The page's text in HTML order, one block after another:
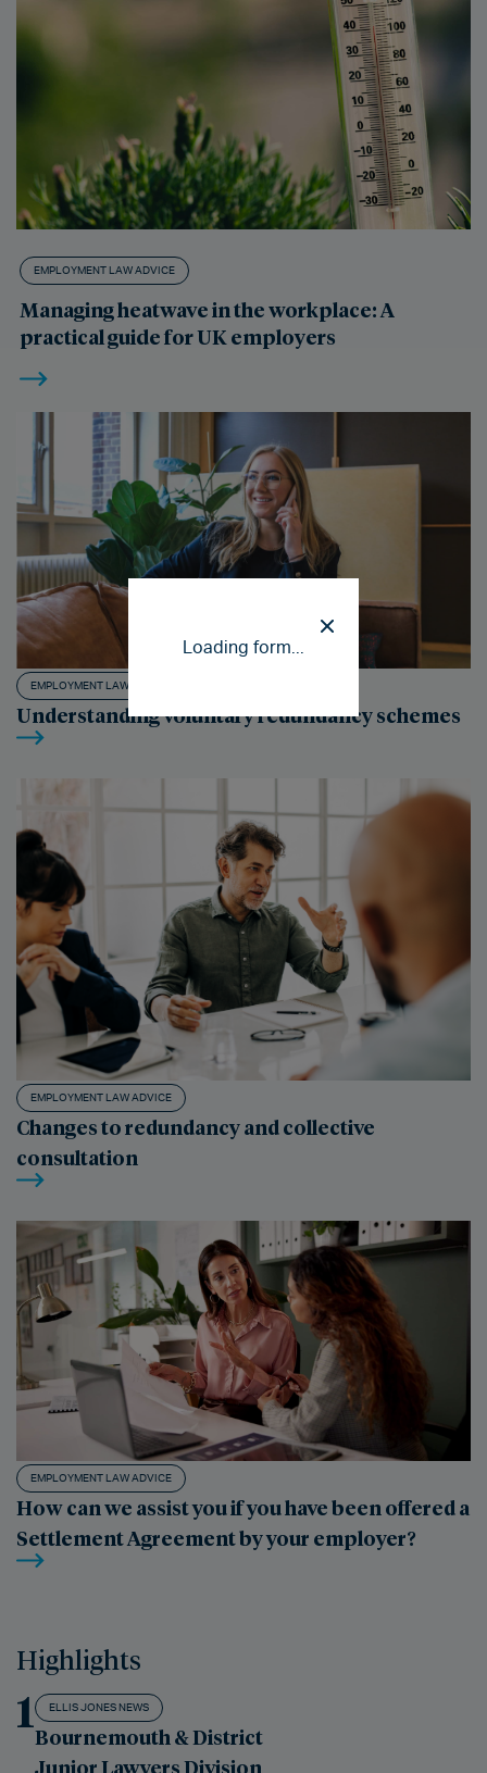
Loading form...
EMPLOYMENT LAW ADVICE
Managing heatwave in the workplace: A
practical guide for UK employers
EMPLOYMENT LAW ADVICE
Understanding voluntary redundancy schemes
EMPLOYMENT LAW ADVICE
Changes to redundancy and collective
consultation
EMPLOYMENT LAW ADVICE
How can we assist you if you have been offered a
Settlement Agreement by your employer?
Highlights
1 ELLIS JONES NEWS
Bournemouth & District
Junior Lawyers Division